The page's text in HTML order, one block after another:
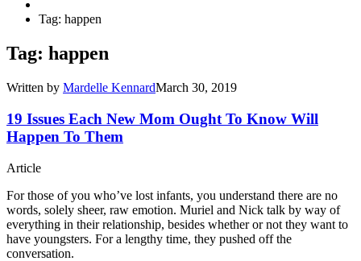
Tag: happen
Tag: happen
Written by Mardelle KennardMarch 30, 2019
19 Issues Each New Mom Ought To Know Will
Happen To Them
Article
For those of you who’ve lost infants, you understand there are no
words, solely sheer, raw emotion. Muriel and Nick talk by way of
everything in their relationship, besides whether or not they want to
have youngsters. For a lengthy time, they pushed off the
conversation.